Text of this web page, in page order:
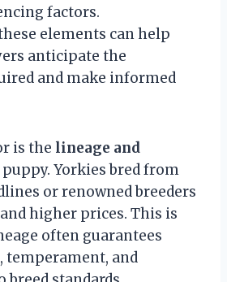
factors.
elements can help
anticipate the
and make informed
is the lineage and
Yorkies bred from
or renowned breeders
higher prices. This is
often guarantees
temperament, and